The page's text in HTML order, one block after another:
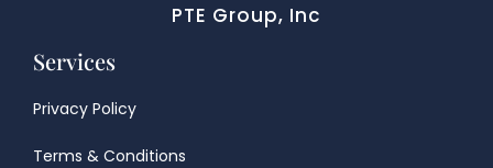
PTE Group, Inc
Services
Privacy Policy
Terms & Conditions